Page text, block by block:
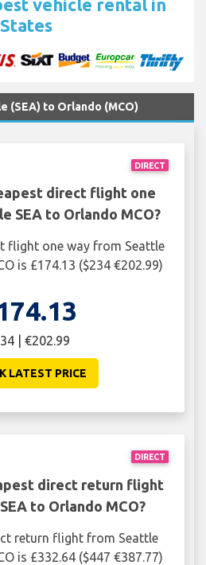
vehicle rental in
(SEA) to Orlando (MCO)
DIRECT
direct flight one
SEA to Orlando MCO?
flight one way from Seattle
is £174.13 ($234 €202.99)
| €202.99
LATEST PRICE
DIRECT
direct return flight
to Orlando MCO?
return flight from Seattle
is £332.64 ($447 €387.77)